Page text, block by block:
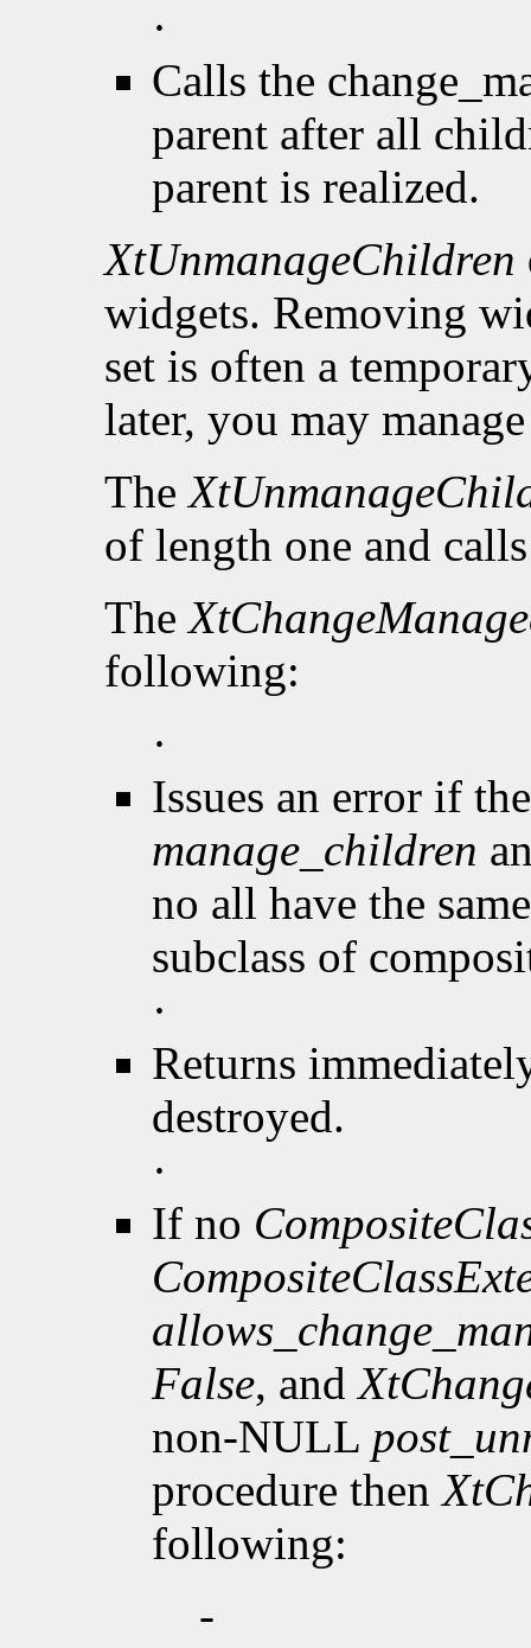
·
Calls the
parent after all
parent is realized.
XtUnmanageChildren
widgets. Removing
set is often a
later, you may
The
of length one and
The
following:
·
Issues an error if
manage_children
no all have the
subclass of
·
Returns
destroyed.
·
If no
False, and
non-NULL
procedure then
following:
-